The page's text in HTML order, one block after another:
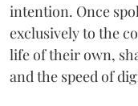
intention. Once
exclusively to the
life of their own,
and the speed of